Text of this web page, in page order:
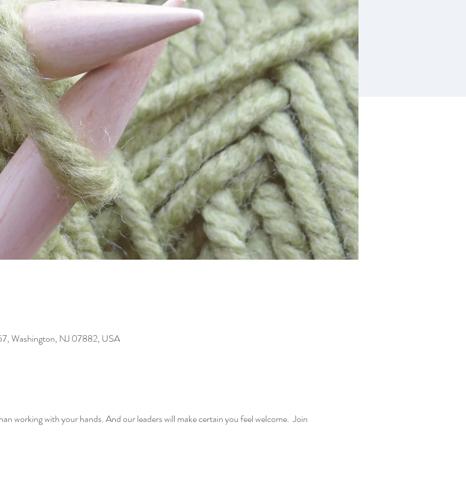
Washington, NJ 07882, USA
working with your hands. And our leaders will make certain you feel welcome.  Join